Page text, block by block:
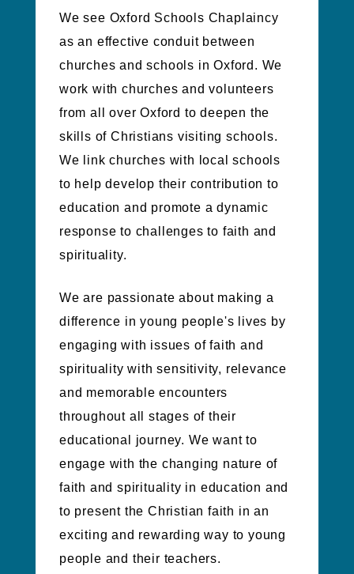
We see Oxford Schools Chaplaincy
as an effective conduit between
churches and schools in Oxford. We
work with churches and volunteers
from all over Oxford to deepen the
skills of Christians visiting schools.
We link churches with local schools
to help develop their contribution to
education and promote a dynamic
response to challenges to faith and
spirituality.
We are passionate about making a
difference in young people's lives by
engaging with issues of faith and
spirituality with sensitivity, relevance
and memorable encounters
throughout all stages of their
educational journey. We want to
engage with the changing nature of
faith and spirituality in education and
to present the Christian faith in an
exciting and rewarding way to young
people and their teachers.